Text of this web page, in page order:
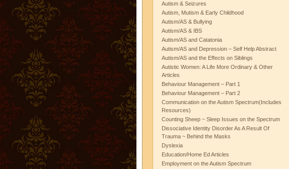
Autism & Seizures
Autism, Mutism & Early Childhood
Autism/AS & Bullying
Autism/AS & IBS
Autism/AS and Catatonia
Autism/AS and Depression – Self Help Abstract
Autism/AS and the Effects on Siblings
Autistic Women: A Life More Ordinary & Other
Articles
Behaviour Management – Part 1
Behaviour Management – Part 2
Communication on the Autism Spectrum(Includes
Resources)
Counting Sheep ~ Sleep Issues on the Spectrum
Dissociative Identity Disorder As A Result Of
Trauma ~ Behind the Masks
Dyslexia
Education/Home Ed Articles
Employment on the Autism Spectrum